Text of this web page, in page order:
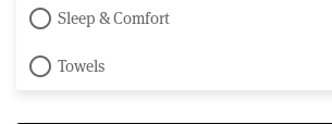
Sleep & Comfort
Towels